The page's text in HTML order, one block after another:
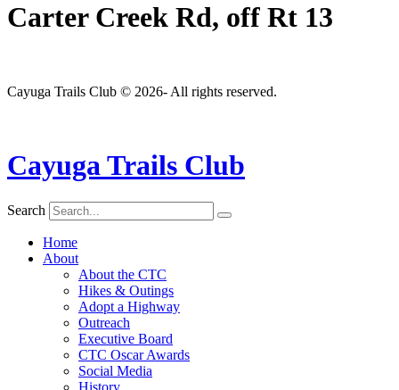
Carter Creek Rd, off Rt 13
Cayuga Trails Club © 2026- All rights reserved.
Cayuga Trails Club
Search
Home
About
About the CTC
Hikes & Outings
Adopt a Highway
Outreach
Executive Board
CTC Oscar Awards
Social Media
History